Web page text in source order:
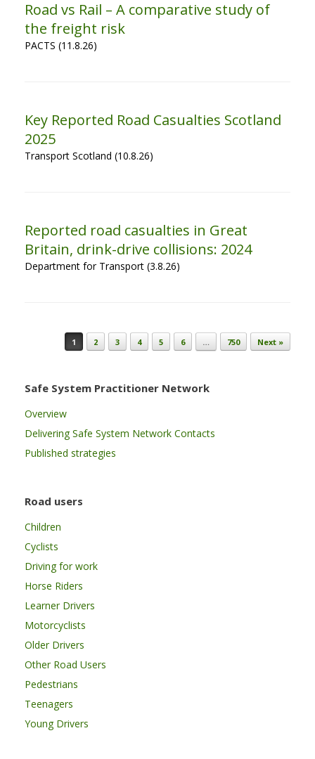
Road vs Rail – A comparative study of
the freight risk
PACTS (11.8.26)
Key Reported Road Casualties Scotland
2025
Transport Scotland (10.8.26)
Reported road casualties in Great
Britain, drink-drive collisions: 2024
Department for Transport (3.8.26)
Post navigation
1 2 3 4 5 6 … 750 Next »
Safe System Practitioner Network
Overview
Delivering Safe System Network Contacts
Published strategies
Road users
Children
Cyclists
Driving for work
Horse Riders
Learner Drivers
Motorcyclists
Older Drivers
Other Road Users
Pedestrians
Teenagers
Young Drivers